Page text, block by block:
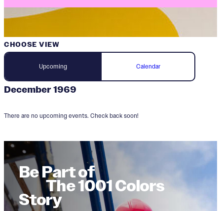
Upcoming Calendar
CHOOSE VIEW
December 1969
There are no upcoming events. Check back soon!
Be Part of
The 1001 Colors
Story